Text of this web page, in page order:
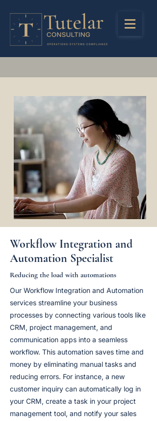
Workflow Integration and
Automation Specialist
Reducing the load with automations
Our Workflow Integration and Automation
services streamline your business
processes by connecting various tools like
CRM, project management, and
communication apps into a seamless
workflow. This automation saves time and
money by eliminating manual tasks and
reducing errors. For instance, a new
customer inquiry can automatically log in
your CRM, create a task in your project
management tool, and notify your sales